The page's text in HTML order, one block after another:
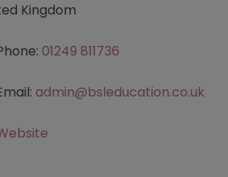
Kingdom
01249 811736
admin@bsleducation.co.uk